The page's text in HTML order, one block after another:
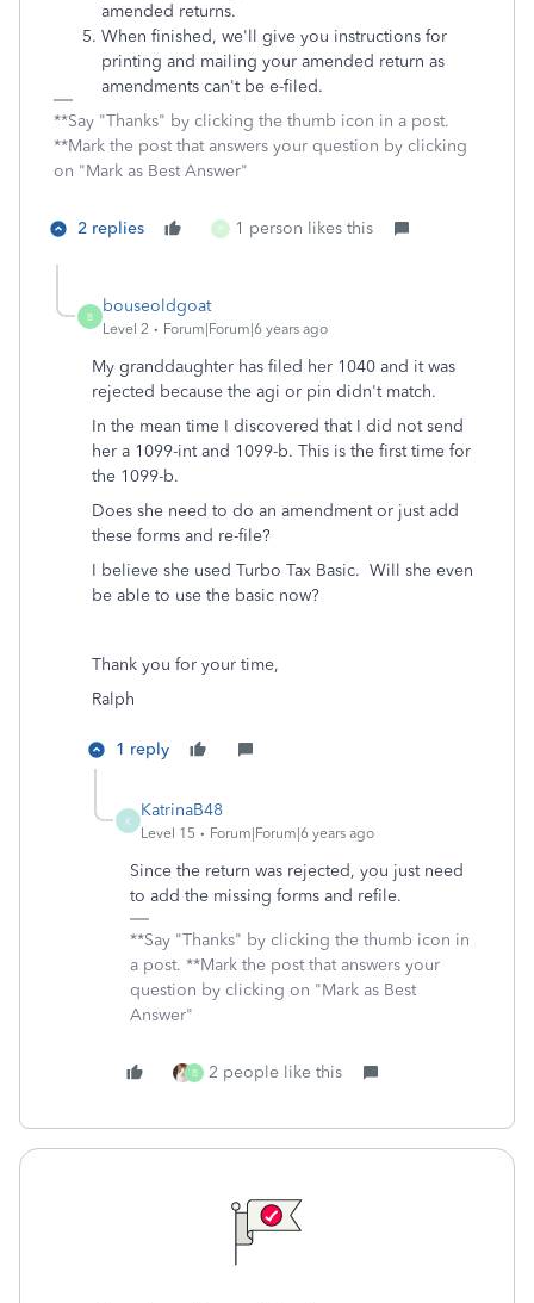
amended returns.
When finished, we'll give you instructions for
printing and mailing your amended return as
amendments can't be e-filed.
**Say "Thanks" by clicking the thumb icon in a post.
**Mark the post that answers your question by clicking
on "Mark as Best Answer"
2 replies P 1 person likes this
B
bouseoldgoat
Level 2 Forum|Forum|6 years ago
My granddaughter has filed her 1040 and it was
rejected because the agi or pin didn't match.
In the mean time I discovered that I did not send
her a 1099-int and 1099-b. This is the first time for
the 1099-b.
Does she need to do an amendment or just add
these forms and re-file?
I believe she used Turbo Tax Basic. Will she even
be able to use the basic now?
Thank you for your time,
Ralph
1 reply
K
KatrinaB48
Level 15 Forum|Forum|6 years ago
Since the return was rejected, you just need
to add the missing forms and refile.
**Say "Thanks" by clicking the thumb icon in
a post. **Mark the post that answers your
question by clicking on "Mark as Best
Answer"
B 2 people like this